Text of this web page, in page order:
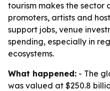
tourism makes the sector
promoters, artists and
support jobs, venue
spending, especially in
ecosystems.
What happened: - The
was valued at $250.8